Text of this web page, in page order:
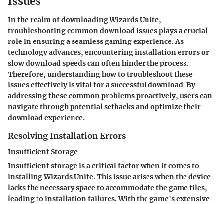
In the realm of downloading Wizards Unite,
troubleshooting common download issues plays a crucial
role in ensuring a seamless gaming experience. As
technology advances, encountering installation errors or
slow download speeds can often hinder the process.
Therefore, understanding how to troubleshoot these
issues effectively is vital for a successful download. By
addressing these common problems proactively, users can
navigate through potential setbacks and optimize their
download experience.
Resolving Installation Errors
Insufficient Storage
Insufficient storage is a critical factor when it comes to
installing Wizards Unite. This issue arises when the device
lacks the necessary space to accommodate the game files,
leading to installation failures. With the game's extensive